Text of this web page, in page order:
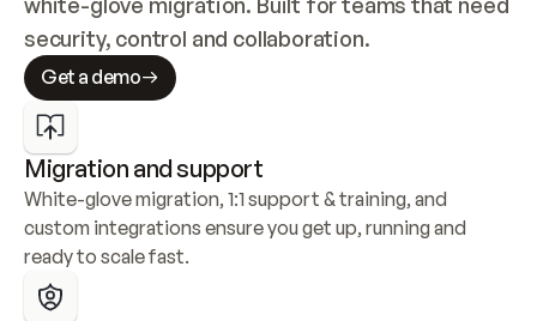
security, control and collaboration.
Get a demo
Migration and support
White-glove migration, 1:1 support & training, and
custom integrations ensure you get up, running and
ready to scale fast.